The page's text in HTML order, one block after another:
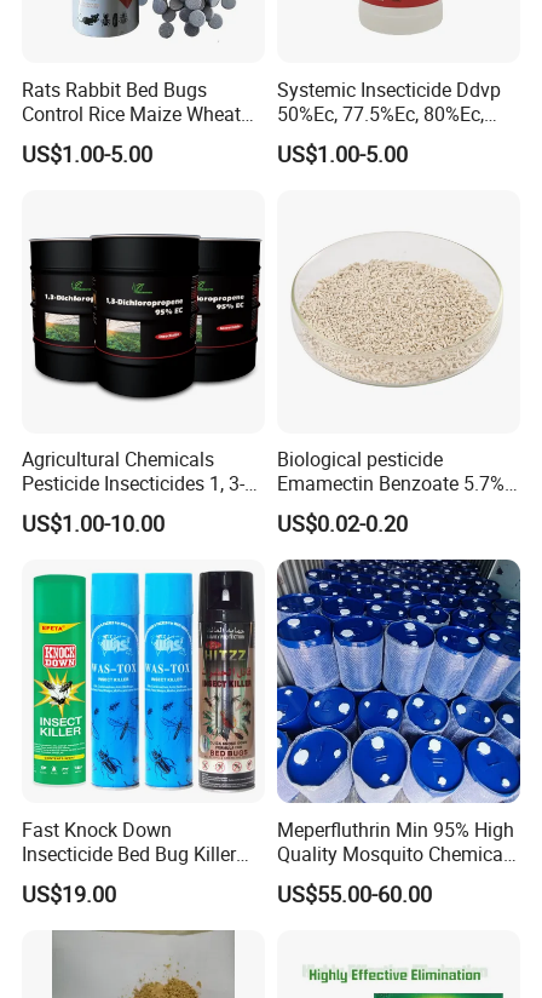
Rats Rabbit Bed Bugs
Control Rice Maize Wheat
Grain Fumigation
Insecticide Agricultural
57% Tablets
US$1.00-5.00
Systemic Insecticide Ddvp
50%Ec, 77.5%Ec, 80%Ec,
Sniper 100 Ec
US$1.00-5.00
Agricultural Chemicals
Pesticide Insecticides 1, 3-
Dichloropropene 95% Ec
US$1.00-10.00
Biological pesticide
Emamectin Benzoate 5.7%
US$0.02-0.20
Fast Knock Down
Insecticide Bed Bug Killer
Spray
US$19.00
Meperfluthrin Min 95% High
Quality Mosquito Chemical
Enge Biotech
US$55.00-60.00